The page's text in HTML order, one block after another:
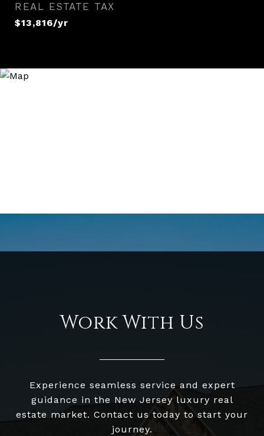
REAL ESTATE TAX
$13,816/yr
Work With Us
Experience seamless service and expert
guidance in the New Jersey luxury real
estate market. Contact us today to start your
journey.